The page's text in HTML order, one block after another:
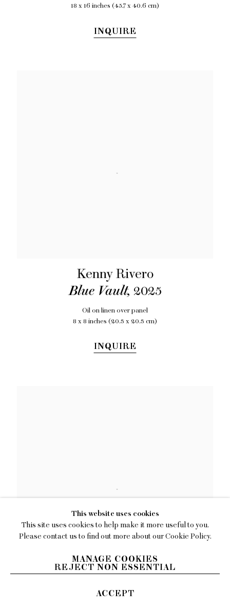
18 x 16 inches (45.7 x 40.6 cm)
INQUIRE
Kenny Rivero
Blue Vault, 2025
Oil on linen over panel
8 x 8 inches (20.3 x 20.3 cm)
INQUIRE
Kenny Rivero
This website uses cookies
This site uses cookies to help make it more useful to you.
Please contact us to find out more about our Cookie Policy.
MANAGE COOKIES
REJECT NON ESSENTIAL
ACCEPT